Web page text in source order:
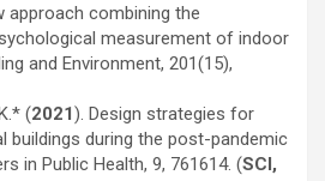
approach combining the
measurement of indoor
and Environment, 201(15),
(2021). Design strategies for
buildings during the post-pandemic
in Public Health, 9, 761614. (SCI,